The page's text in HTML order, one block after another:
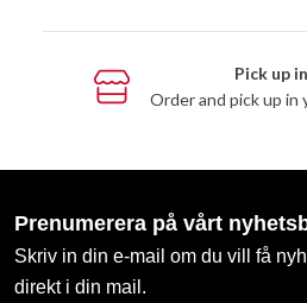
Pick up
Order and pick up
Prenumerera på vårt
Skriv in din e-mail om du vill få
direkt i din mail.